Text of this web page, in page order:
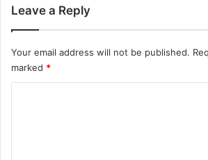
Leave a Reply
Your email address will not be published.
marked *